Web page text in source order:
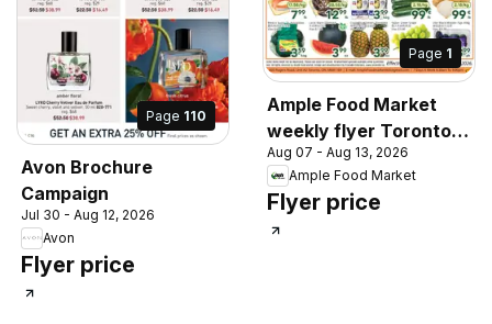
Page 110
Avon Brochure
Campaign
Jul 30 - Aug 12, 2026
Avon
Flyer price
Page 1
Ample Food Market
weekly flyer Toronto
York
Aug 07 - Aug 13, 2026
Ample Food Market
Flyer price